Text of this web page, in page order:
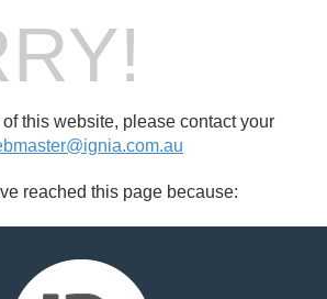
of this website, please contact your
reached this page because: